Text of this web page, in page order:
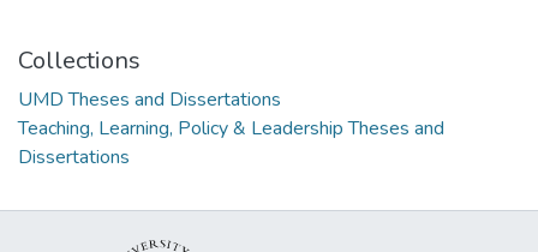
Collections
UMD Theses and Dissertations
Teaching, Learning, Policy & Leadership Theses and
Dissertations